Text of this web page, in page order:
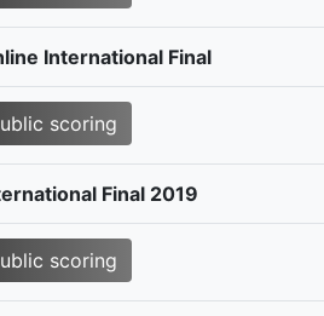
International Final
scoring
Final 2019
scoring